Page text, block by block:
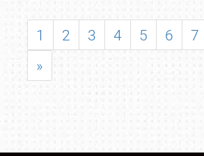
1 2 3 4 5 6 7
»